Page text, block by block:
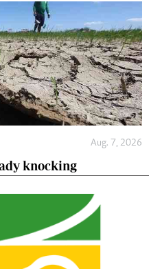
Aug. 7, 2026
knocking